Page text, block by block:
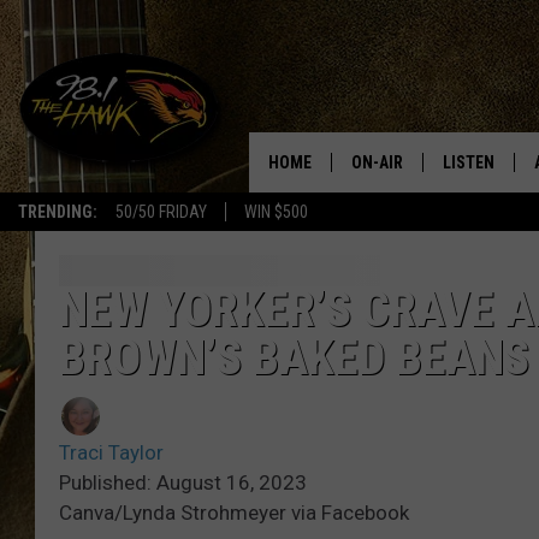
TRENDING: 50/50 FRIDAY WIN $500
#1
HOME ON-AIR
GLENN PITCHER
LISTEN
98.1 THE
NEW YORKER’S CRAVE
BROWN’S BAKED BEANS
Traci Taylor
Published: August 16, 2023
Canva/Lynda Strohmeyer via Facebook